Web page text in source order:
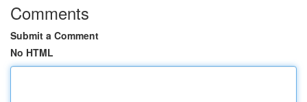
Comments
Submit a Comment
No HTML